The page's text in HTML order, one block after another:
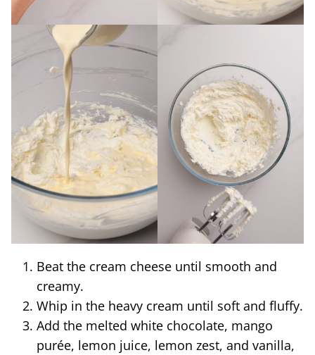
Beat the cream cheese until smooth and
creamy.
Whip in the heavy cream until soft and fluffy.
Add the melted white chocolate, mango
purée, lemon juice, lemon zest, and vanilla,